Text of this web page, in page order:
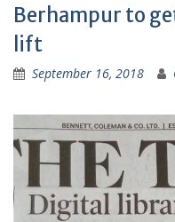
Berhampur to
lift
September 16, 2018